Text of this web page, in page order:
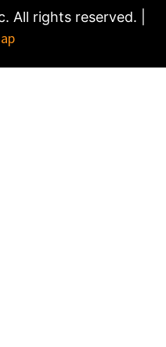
All rights reserved. |